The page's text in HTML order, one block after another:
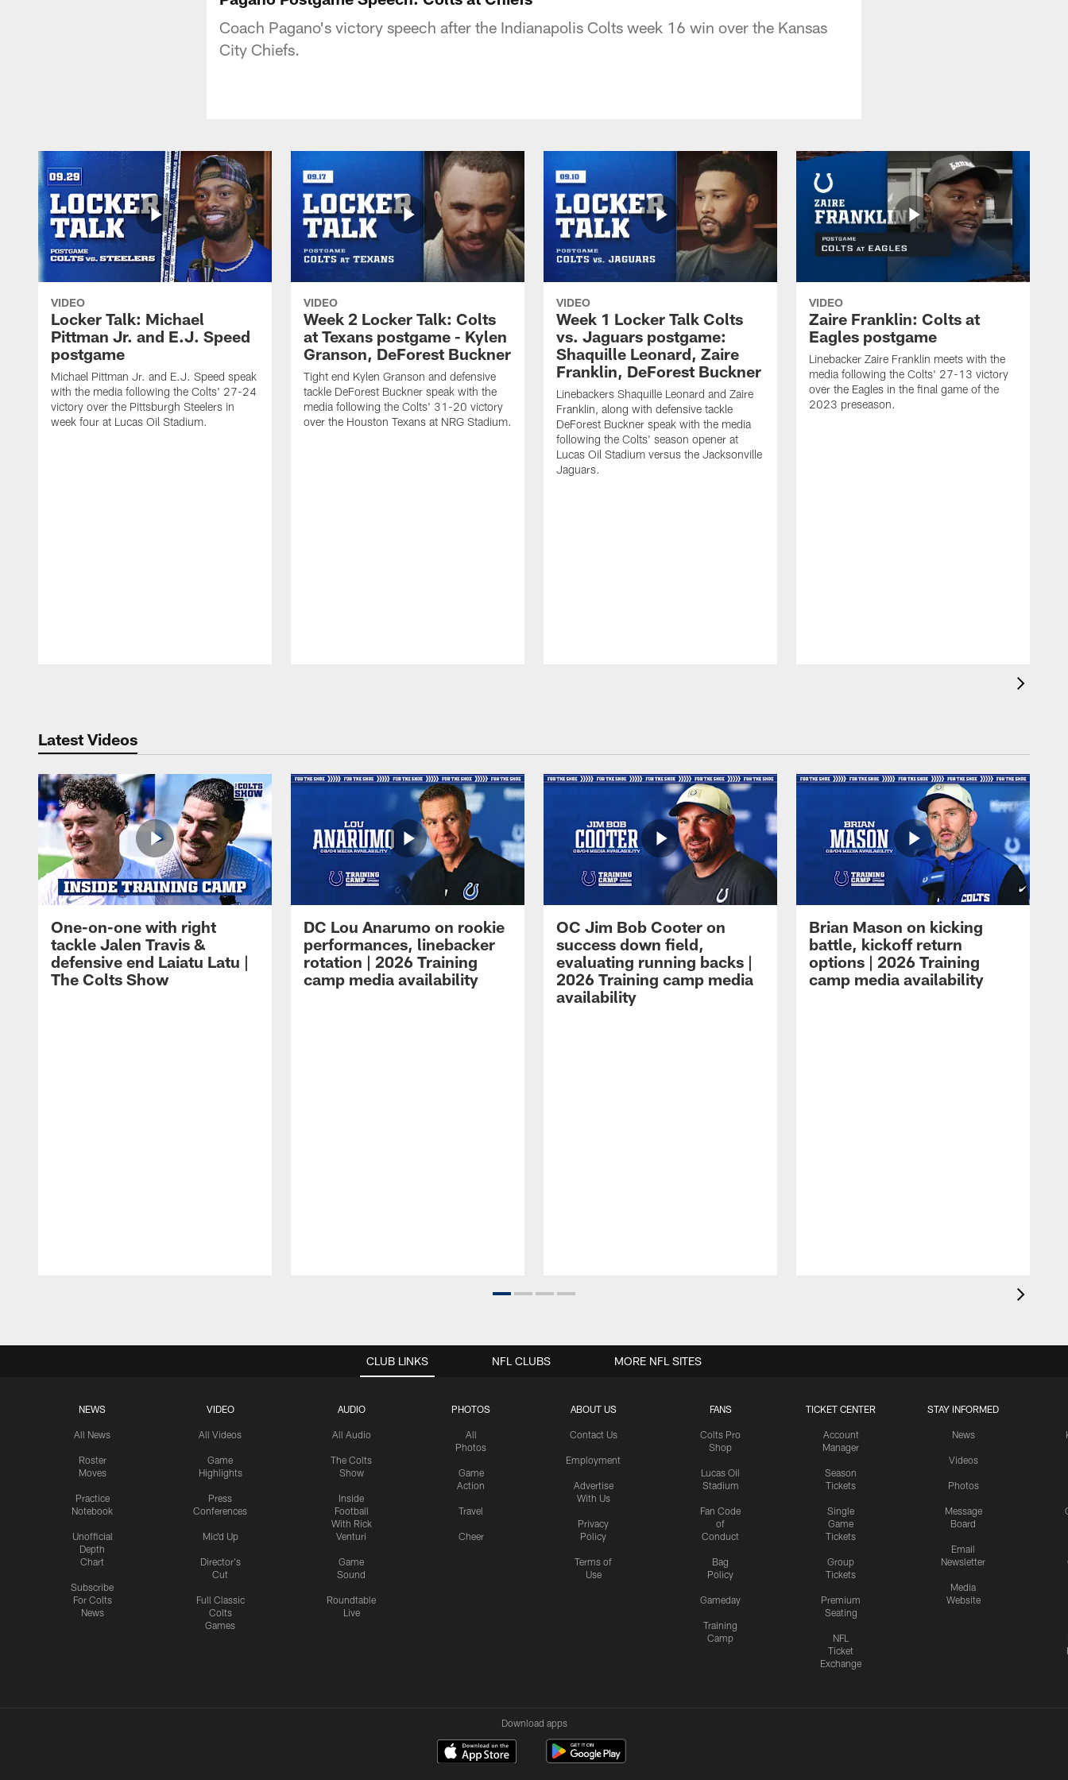
Coach Pagano's victory speech after the Indianapolis Colts week 16 win over the Kansas
City Chiefs.
VIDEO
Locker Talk: Michael
Pittman Jr. and E.J. Speed
postgame
Michael Pittman Jr. and E.J. Speed speak
with the media following the Colts' 27-24
victory over the Pittsburgh Steelers in
week four at Lucas Oil Stadium.
VIDEO
Week 2 Locker Talk: Colts
at Texans postgame - Kylen
Granson, DeForest Buckner
Tight end Kylen Granson and defensive
tackle DeForest Buckner speak with the
media following the Colts' 31-20 victory
over the Houston Texans at NRG Stadium.
VIDEO
Week 1 Locker Talk Colts
vs. Jaguars postgame:
Shaquille Leonard, Zaire
Franklin, DeForest Buckner
Linebackers Shaquille Leonard and Zaire
Franklin, along with defensive tackle
DeForest Buckner speak with the media
following the Colts' season opener at
Lucas Oil Stadium versus the Jacksonville
Jaguars.
VIDEO
Zaire Franklin: Colts at
Eagles postgame
Linebacker Zaire Franklin meets with the
media following the Colts' 27-13 victory
over the Eagles in the final game of the
2023 preseason.
Latest Videos
One-on-one with right
tackle Jalen Travis &
defensive end Laiatu Latu |
The Colts Show
DC Lou Anarumo on rookie
performances, linebacker
rotation | 2026 Training
camp media availability
OC Jim Bob Cooter on
success down field,
evaluating running backs |
2026 Training camp media
availability
Brian Mason on kicking
battle, kickoff return
options | 2026 Training
camp media availability
CLUB LINKS
NEWS
All News
Roster
Moves
Practice
Notebook
Unofficial
Depth
Chart
Subscribe
For Colts
News
VIDEO
All Videos
Game
Highlights
Press
Conferences
Mic'd Up
Director's
Cut
Full Classic
Colts
Games
AUDIO
All Audio
The Colts
Show
Inside
Football
With Rick
Venturi
Game
Sound
Roundtable
Live
PHOTOS
All
Photos
Game
Action
Travel
Cheer
ABOUT US
Contact Us
Employment
Advertise
With Us
Privacy
Policy
Terms of
Use
FANS
Colts Pro
Shop
Lucas Oil
Stadium
Fan Code
of
Conduct
Bag
Policy
Gameday
Training
Camp
TICKET CENTER
Account
Manager
Season
Tickets
Single
Game
Tickets
Group
Tickets
Premium
Seating
NFL
Ticket
Exchange
STAY INFORMED
News
Videos
Photos
Message
Board
Email
Newsletter
Media
Website
NFL CLUBS MORE NFL SITES
Download apps